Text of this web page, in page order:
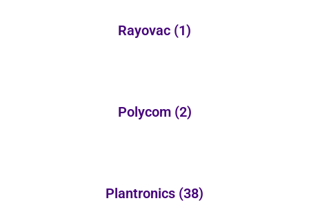
Rayovac (1)
Polycom (2)
Plantronics (38)